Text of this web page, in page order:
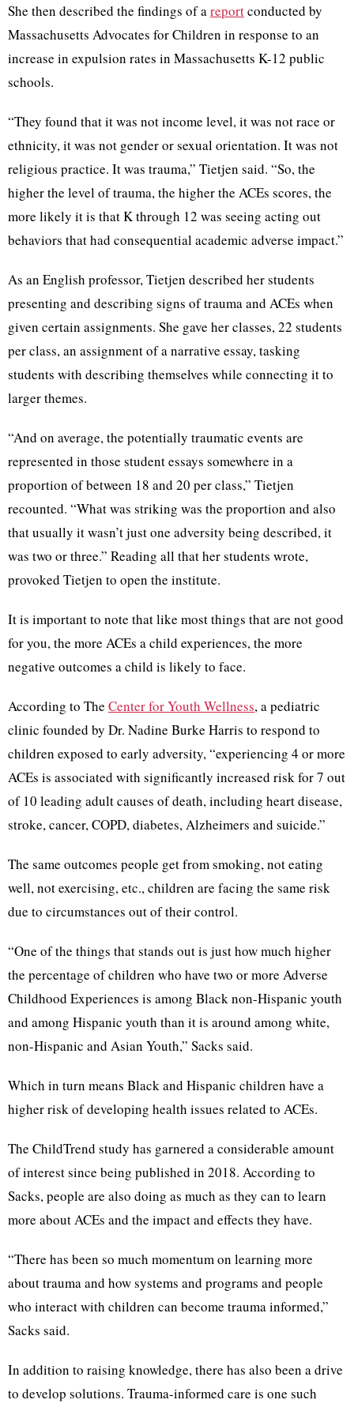
She then described the findings of a reportconducted by
Massachusetts Advocates for Children in response to an
increase in expulsion rates in Massachusetts K-12 public
schools.
“They found that it was not income level, it was not race or
ethnicity, it was not gender or sexual orientation. It was not
religious practice. It was trauma,” Tietjen said. “So, the
higher the level of trauma, the higher the ACEs scores, the
more likely it is that K through 12 was seeing acting out
behaviors that had consequential academic adverse impact.”
As an English professor, Tietjen described her students
presenting and describing signs of trauma and ACEs when
given certain assignments. She gave her classes, 22 students
per class, an assignment of a narrative essay, tasking
students with describing themselves while connecting it to
larger themes.
“And on average, the potentially traumatic events are
represented in those student essays somewhere in a
proportion of between 18 and 20 per class,” Tietjen
recounted. “What was striking was the proportion and also
that usually it wasn’t just one adversity being described, it
was two or three.” Reading all that her students wrote,
provoked Tietjen to open the institute.
It is important to note that like most things that are not good
for you, the more ACEs a child experiences, the more
negative outcomes a child is likely to face.
According to The Center for Youth Wellness, a pediatric
clinic founded by Dr. Nadine Burke Harris to respond to
children exposed to early adversity, “experiencing 4 or more
ACEs is associated with significantly increased risk for 7 out
of 10 leading adult causes of death, including heart disease,
stroke, cancer, COPD, diabetes, Alzheimers and suicide.”
The same outcomes people get from smoking, not eating
well, not exercising, etc., children are facing the same risk
due to circumstances out of their control.
“One of the things that stands out is just how much higher
the percentage of children who have two or more Adverse
Childhood Experiences is among Black non-Hispanic youth
and among Hispanic youth than it is around among white,
non-Hispanic and Asian Youth,” Sacks said.
Which in turn means Black and Hispanic children have a
higher risk of developing health issues related to ACEs.
The ChildTrend study has garnered a considerable amount
of interest since being published in 2018. According to
Sacks, people are also doing as much as they can to learn
more about ACEs and the impact and effects they have.
“There has been so much momentum on learning more
about trauma and how systems and programs and people
who interact with children can become trauma informed,”
Sacks said.
In addition to raising knowledge, there has also been a drive
to develop solutions. Trauma-informed care is one such